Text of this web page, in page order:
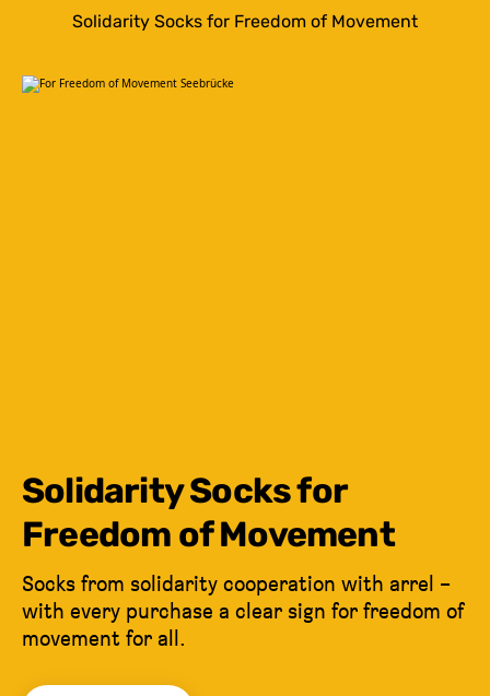
Solidarity Socks for Freedom of Movement
Solidarity Socks for
Freedom of Movement
Socks from solidarity cooperation with arrel –
with every purchase a clear sign for freedom of
movement for all.